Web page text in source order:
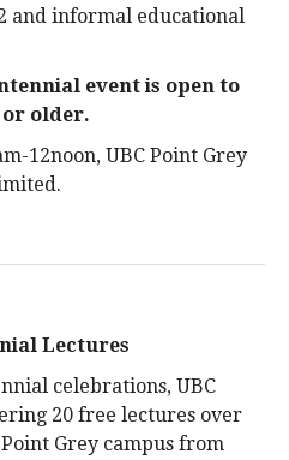
and informal educational
event is open to
or older.
12noon, UBC Point Grey
Lectures
celebrations, UBC
20 free lectures over
Grey campus from